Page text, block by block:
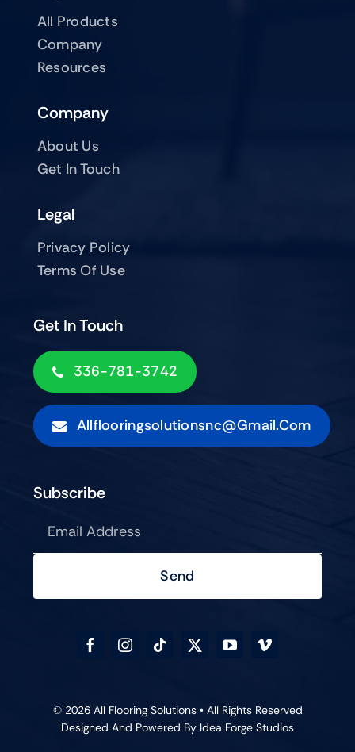
All Products
Company
Resources
Company
About Us
Get In Touch
Get In Touch
336-781-3742
Allflooringsolutionsnc@gmail.com
Legal
Privacy Policy
Terms Of Use
Subscribe
Send
© 2026 All Flooring Solutions • All Rights Reserved
Designed And Powered By Idea Forge Studios